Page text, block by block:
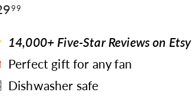
99$29.99
14,000+ Five-Star Reviews on Etsy
Perfect gift for any fan
Dishwasher safe